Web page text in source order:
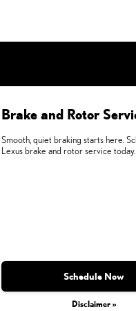
Brake and Rotor
Smooth, quiet braking starts here.
Lexus brake and rotor service today.
Schedule Now
Disclaimer »